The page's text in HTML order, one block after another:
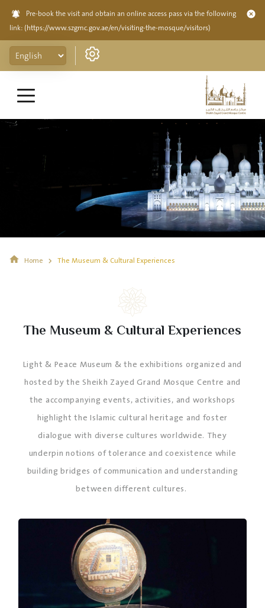
Pre-book the visit and obtain an online access pass via the following
link: (https://www.szgmc.gov.ae/en/visiting-the-mosque/visitors)
Home The Museum & Cultural Experiences
The Museum & Cultural Experiences
Light & Peace Museum & the exhibitions organized and
hosted by the Sheikh Zayed Grand Mosque Centre and
the accompanying events, activities, and workshops
highlight the Islamic cultural heritage and foster
dialogue with diverse cultures worldwide. They
underpin notions of tolerance and coexistence while
building bridges of communication and understanding
between different cultures.